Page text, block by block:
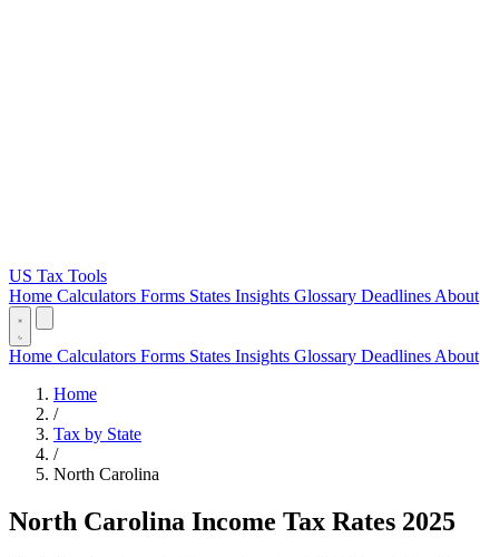
US Tax Tools
Home Calculators Forms States Insights Glossary Deadlines About
Home Calculators Forms States Insights Glossary Deadlines About
Home
/
Tax by State
/
North Carolina
North Carolina Income Tax Rates 2025